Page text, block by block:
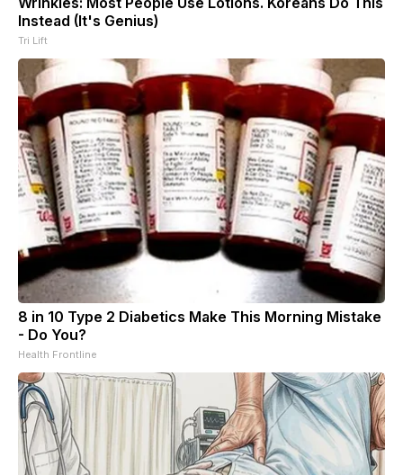
Instead (It's Genius)
Tri Lift
8 in 10 Type 2 Diabetics Make This Morning Mistake
- Do You?
Health Frontline